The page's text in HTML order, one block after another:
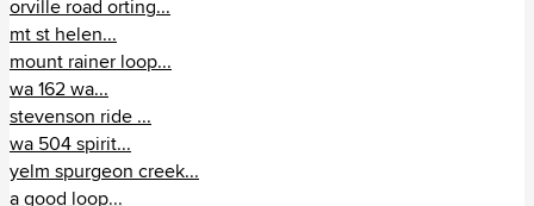
orville road orting...
mt st helen...
mount rainer loop...
wa 162 wa...
stevenson ride ...
wa 504 spirit...
yelm spurgeon creek...
a good loop...